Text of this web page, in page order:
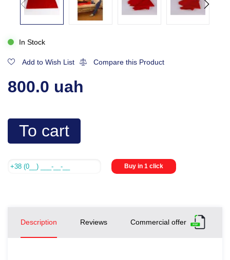
In Stock
Add to Wish List Compare this Product
800.0 uah
To cart
Buy in 1 click
Description Reviews Commercial offer